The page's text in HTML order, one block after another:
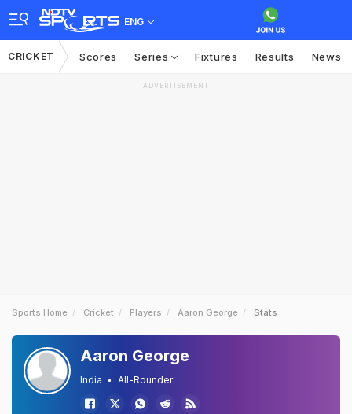
ENG
CRICKET Scores Series Fixtures Results News
ADVERTISEMENT
Sports Home Cricket Players Aaron George Stats
Aaron George
India All-Rounder